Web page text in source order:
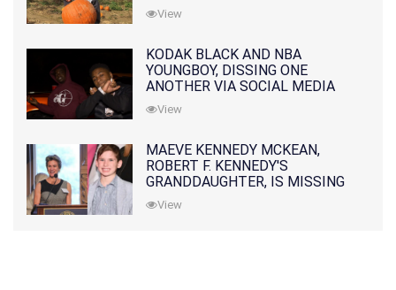
View
KODAK BLACK AND NBA
YOUNGBOY, DISSING ONE
ANOTHER VIA SOCIAL MEDIA
View
MAEVE KENNEDY MCKEAN,
ROBERT F. KENNEDY'S
GRANDDAUGHTER, IS MISSING
ALONG WITH HER SON
View